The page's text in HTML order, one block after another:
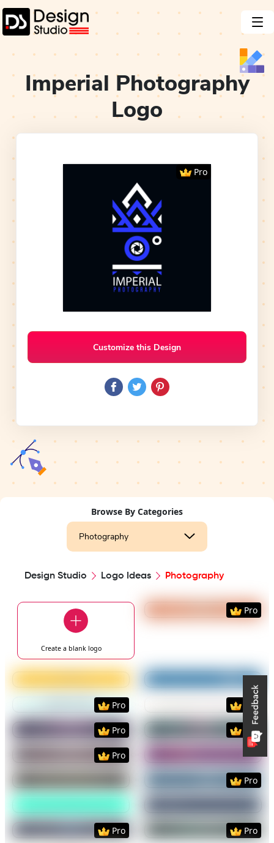
Imperial Photography
Logo
Pro
Customize this Design
Browse By Categories
Photography
Design Studio Logo Ideas Photography
Create a blanklogo
PreviewUse
Pro
PreviewUse Template PreviewUse
PreviewUse Template
Pro
PreviewUse
Pro
PreviewUse Template
Pro
PreviewUse
Pro
PreviewUse Template
Pro
PreviewUse
PreviewUse
Pro
PreviewUse Template PreviewUse
PreviewUse Template
Pro
PreviewUse
Pro